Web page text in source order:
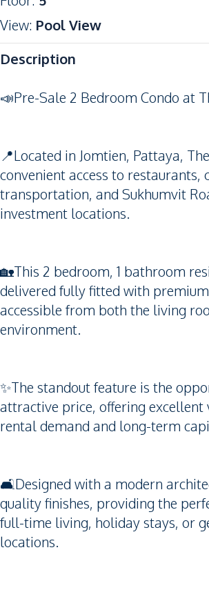
View: Pool View
Description
📣Pre-Sale 2 Bedroom Condo at
📍Located in Jomtien, Pattaya,
convenient access to
transportation, and Sukhumvit
investment locations.
🏡This 2 bedroom, 1 bathroom
delivered fully fitted with
accessible from both the living
environment.
✨The standout feature is the
attractive price, offering
rental demand and long-term
🛋️Designed with a modern
quality finishes, providing the
full-time living, holiday stays, or
locations.